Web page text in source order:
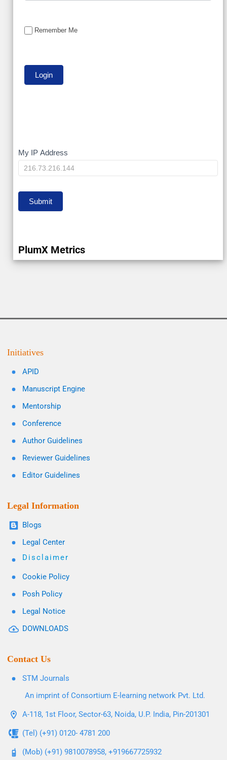
Remember Me
My
IP
My IP Address
Submit
PlumX Metrics
Initiatives
APID
Manuscript Engine
Mentorship
Conference
Author Guidelines
Reviewer Guidelines
Editor Guidelines
Legal Information
Blogs
Legal Center
Disclaimer
Cookie Policy
Posh Policy
Legal Notice
DOWNLOADS
Contact Us
STM Journals
An imprint of Consortium E-learning network Pvt. Ltd.
A-118, 1st Floor, Sector-63, Noida, U.P. India, Pin-201301
(Tel) (+91) 0120- 4781 200
(Mob) (+91) 9810078958, +919667725932